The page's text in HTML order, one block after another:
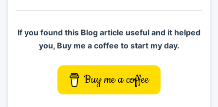
If you found this Blog article useful and it helped
you, Buy me a coffee to start my day.
Buy me a coffee